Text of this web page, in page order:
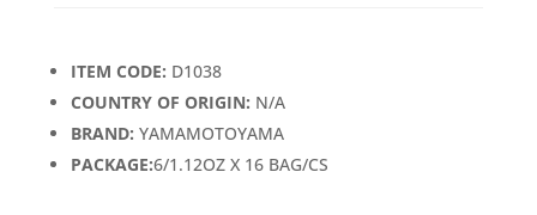
ITEM CODE: D1038
COUNTRY OF ORIGIN: N/A
BRAND: YAMAMOTOYAMA
PACKAGE:6/1.12OZ X 16 BAG/CS